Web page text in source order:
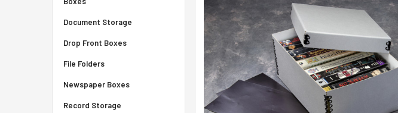
Document Storage
Drop Front Boxes
File Folders
Newspaper Boxes
Record Storage